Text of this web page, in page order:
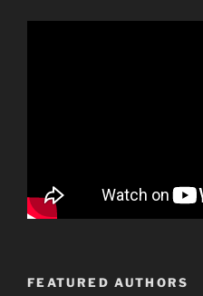
FEATURED AUTHORS